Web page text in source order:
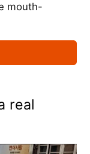
mouth-
real